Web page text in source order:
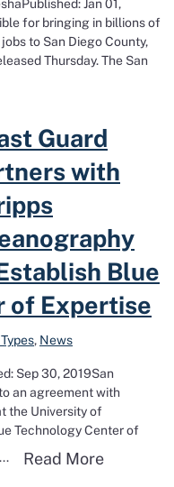
Jan 01,
for bringing in billions of
to San Diego County,
Thursday. The San
more about Military
about Coast Guard
Guard
with
Blue
of Expertise
, News
Sep 30, 2019San
an agreement with
the University of
Technology Center of
Read MoreRead